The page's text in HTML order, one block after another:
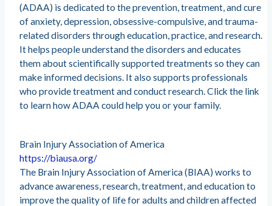
(ADAA) is dedicated to the prevention, treatment, and cure
of anxiety, depression, obsessive-compulsive, and trauma-
related disorders through education, practice, and research.
It helps people understand the disorders and educates
them about scientifically supported treatments so they can
make informed decisions. It also supports professionals
who provide treatment and conduct research. Click the link
to learn how ADAA could help you or your family.
Brain Injury Association of America
https://biausa.org/
The Brain Injury Association of America (BIAA) works to
advance awareness, research, treatment, and education to
improve the quality of life for adults and children affected